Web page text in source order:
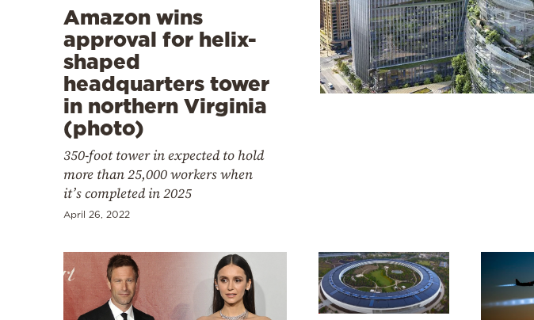
Mediterranean
Amazon wins
approval for helix-
shaped
headquarters tower
in northern Virginia
(photo)
350-foot tower in expected to hold
more than 25,000 workers when
it’s completed in 2025
April 26, 2022